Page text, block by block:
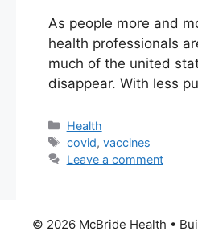
As people more and
health professionals
much of the united
disappear. With less
Categories
Health
Tags
covid, vaccines
Leave a comment
© 2026 McBride Health •